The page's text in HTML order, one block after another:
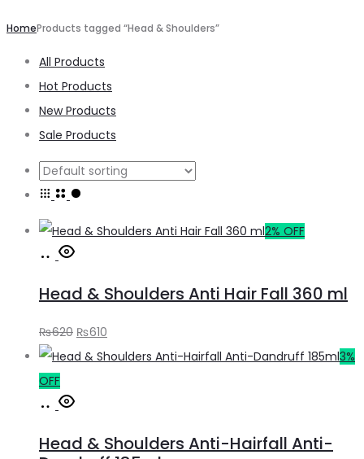
HomeProducts tagged “Head & Shoulders”
All Products
Hot Products
New Products
Sale Products
2% OFF
Add
cart
Head & Shoulders Anti Hair Fall 360 ml
₨620 Original
price
₨610
price
3%
OFF
Add
cart
Head & Shoulders Anti-Hairfall Anti-